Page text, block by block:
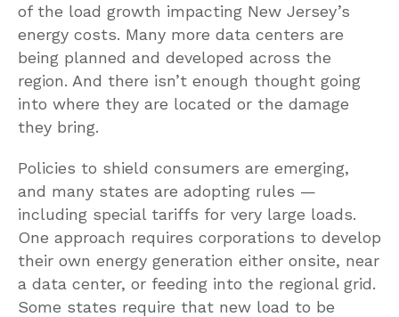
of the load growth impacting New Jersey’s
energy costs. Many more data centers are
being planned and developed across the
region. And there isn’t enough thought going
into where they are located or the damage
they bring.
Policies to shield consumers are emerging,
and many states are adopting rules —
including special tariffs for very large loads.
One approach requires corporations to develop
their own energy generation either onsite, near
a data center, or feeding into the regional grid.
Some states require that new load to be